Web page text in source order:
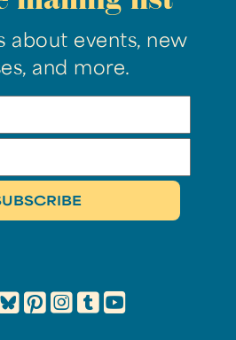
about events, new
and more.